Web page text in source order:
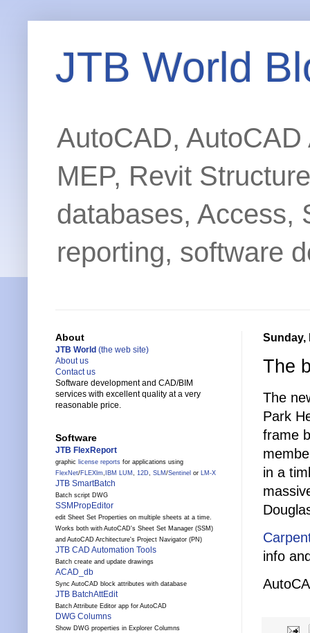
JTB World
AutoCAD,
MEP, Revit
databases, Access,
reporting, software
Sunday,
The
The
Park
frame
in a
info
About
JTB World (the web site)
About us
Contact us
Software development and CAD/BIM
services with excellent quality at a very
reasonable price.
Software
JTB FlexReport
graphic license reports for applications using
FlexNet/FLEXlm, IBM LUM , 12D, SLM /Sentinel or LM-X
JTB SmartBatch
Batch script DWG
SSMPropEditor
edit Sheet Set Properties on multiple sheets at a time.
Works both with AutoCAD's Sheet Set Manager (SSM)
and AutoCAD Architecture's Project Navigator (PN)
JTB CAD Automation Tools
Batch create and update drawings
ACAD_db
Sync AutoCAD block attributes with database
JTB BatchAttEdit
Batch Attribute Editor app for AutoCAD
DWG Columns
Show DWG properties in Explorer Columns